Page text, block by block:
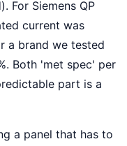
For Siemens QP
current was
a brand we tested
Both 'met spec' per
part is a
a panel that has to